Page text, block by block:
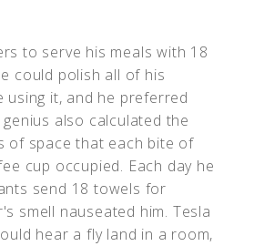
to serve his meals with 18
could polish all of his
using it, and he preferred
also calculated the
of space that each bite of
cup occupied. Each day he
send 18 towels for
smell nauseated him. Tesla
hear a fly land in a room,